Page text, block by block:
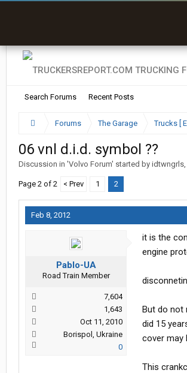
Search Forums Recent Posts
Forums The Garage
06 vnl d.i.d. symbol ??
Discussion in 'Volvo Forum' started by idtwngrls,
Page 2 of 2 < Prev 1 2
Feb 8, 2012
Pablo-UA
Road Train Member
7,604
1,643
Oct 11, 2010
Borispol, Ukraine
0
it is the
engine
But do not
did 15
cover may
This